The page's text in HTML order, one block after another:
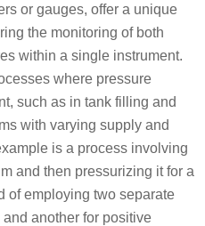
or gauges, offer a unique
the monitoring of both
within a single instrument.
where pressure
such as in tank filling and
with varying supply and
is a process involving
and then pressurizing it for a
of employing two separate
another for positive